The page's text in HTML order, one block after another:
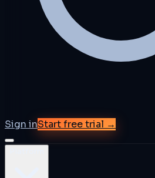
Sign inStart free trial →